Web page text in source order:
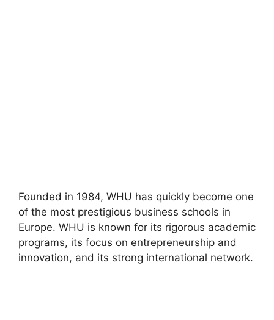
Founded in 1984, WHU has quickly become one
of the most prestigious business schools in
Europe. WHU is known for its rigorous academic
programs, its focus on entrepreneurship and
innovation, and its strong international network.